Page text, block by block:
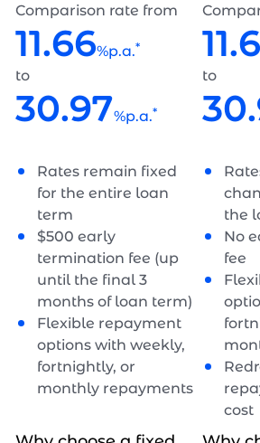
Comparison rate from
11.66%p.a.*
to
30.97%p.a.*
to
Rates remain fixed
for the entire loan
term
$500 early
termination fee (up
until the final 3
months of loan term)
Flexible repayment
options with weekly,
fortnightly, or
monthly repayments
the
No
fee
cost